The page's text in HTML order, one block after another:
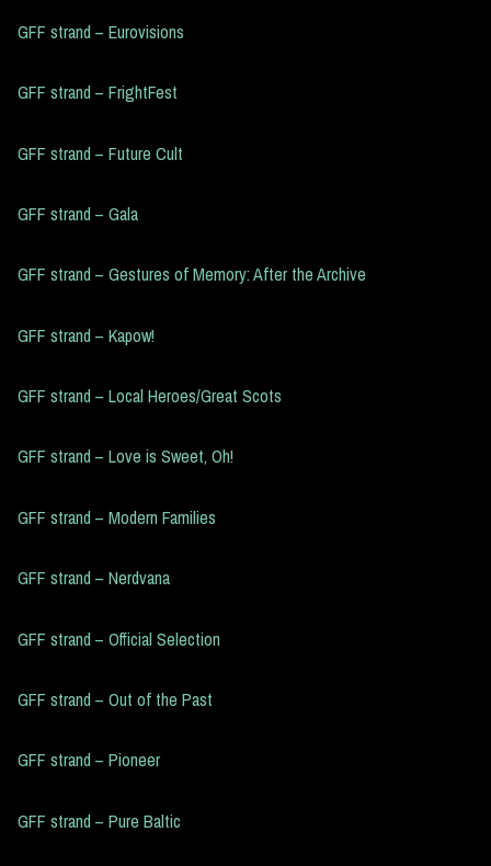
GFF strand – Eurovisions
GFF strand – FrightFest
GFF strand – Future Cult
GFF strand – Gala
GFF strand – Gestures of Memory: After the Archive
GFF strand – Kapow!
GFF strand – Local Heroes/Great Scots
GFF strand – Love is Sweet, Oh!
GFF strand – Modern Families
GFF strand – Nerdvana
GFF strand – Official Selection
GFF strand – Out of the Past
GFF strand – Pioneer
GFF strand – Pure Baltic